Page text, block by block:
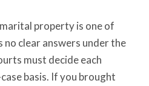
property is one of
clear answers under the
must decide each
basis. If you brought